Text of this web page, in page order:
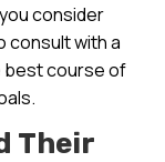
consider
consult with a
best course of
Their